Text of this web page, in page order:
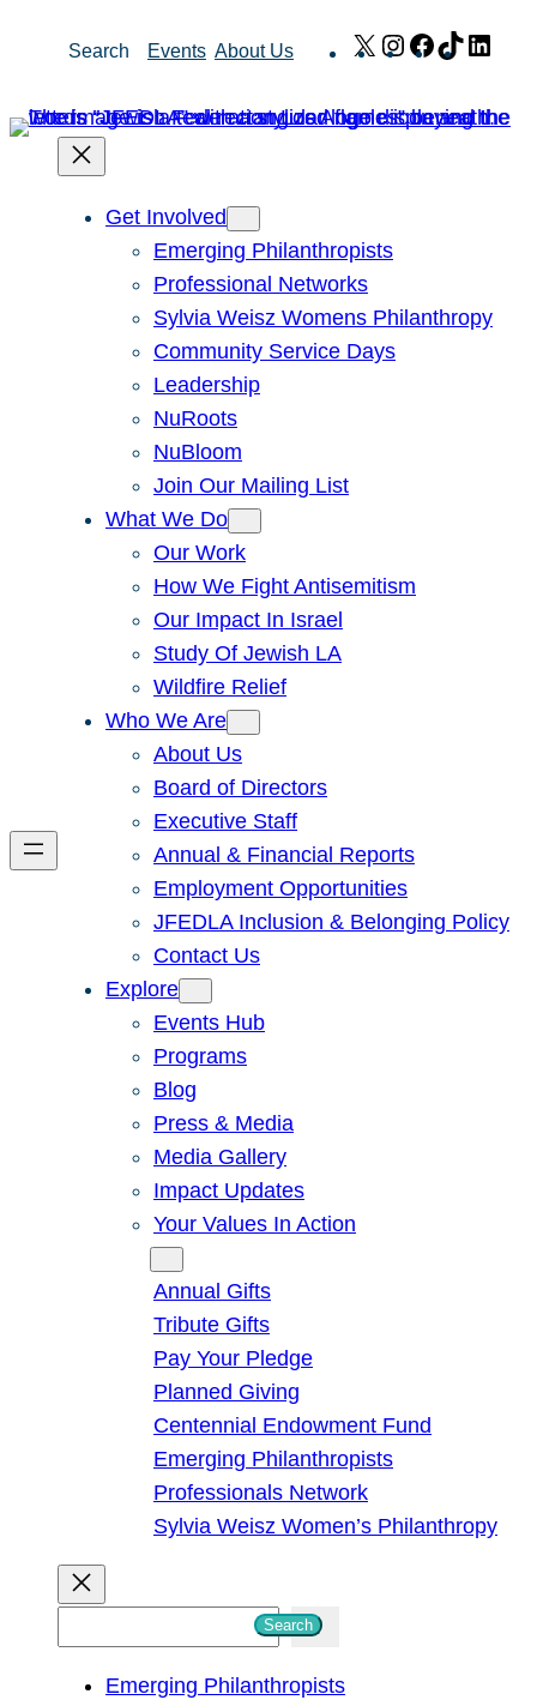
Search Events About Us X Instagram
Facebook
TikTok
Get Involved
Emerging Philanthropists
Professional Networks
Sylvia Weisz Womens Philanthropy
Community Service Days
Leadership
NuRoots
NuBloom
Join Our Mailing List
What We Do
Our Work
How We Fight Antisemitism
Our Impact In Israel
Study Of Jewish LA
Wildfire Relief
Who We Are
About Us
Board of Directors
Executive Staff
Annual & Financial Reports
Employment Opportunities
JFEDLA Inclusion & Belonging Policy
Contact Us
Explore
Events Hub
Programs
Blog
Press & Media
Media Gallery
Impact Updates
Your Values In Action
Annual Gifts
Tribute Gifts
Pay Your Pledge
Planned Giving
Centennial Endowment Fund
Emerging Philanthropists
Professionals Network
Sylvia Weisz Women’s Philanthropy
Search
Emerging Philanthropists